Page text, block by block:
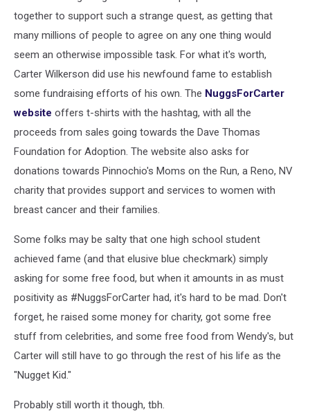
together to support such a strange quest, as getting that
many millions of people to agree on any one thing would
seem an otherwise impossible task. For what it's worth,
Carter Wilkerson did use his newfound fame to establish
some fundraising efforts of his own. The NuggsForCarter
website offers t-shirts with the hashtag, with all the
proceeds from sales going towards the Dave Thomas
Foundation for Adoption. The website also asks for
donations towards Pinnochio's Moms on the Run, a Reno, NV
charity that provides support and services to women with
breast cancer and their families.
Some folks may be salty that one high school student
achieved fame (and that elusive blue checkmark) simply
asking for some free food, but when it amounts in as must
positivity as #NuggsForCarter had, it's hard to be mad. Don't
forget, he raised some money for charity, got some free
stuff from celebrities, and some free food from Wendy's, but
Carter will still have to go through the rest of his life as the
"Nugget Kid."
Probably still worth it though, tbh.